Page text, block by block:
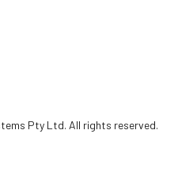
Pty Ltd. All rights reserved.